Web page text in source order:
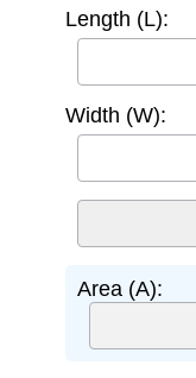
Length (L):
Width (W):
Area (A):